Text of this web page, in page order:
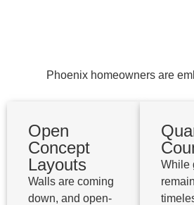
Phoenix homeowners are
Open
Concept
Layouts
Walls are coming
down, and open-
While